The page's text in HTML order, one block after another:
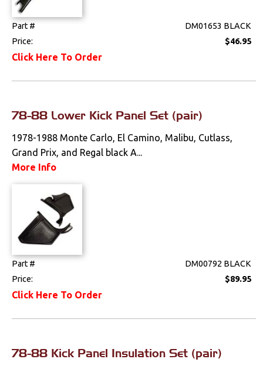
Bench Seat Upholstery
Literature
Mounts
Part #
DM01653 BLACK
Price:
$46.95
Click Here To Order
78-88 Lower Kick Panel Set (pair)
1978-1988 Monte Carlo, El Camino, Malibu, Cutlass,
Grand Prix, and Regal black A...
More Info
Part #
DM00792 BLACK
Price:
$89.95
Click Here To Order
78-88 Kick Panel Insulation Set (pair)